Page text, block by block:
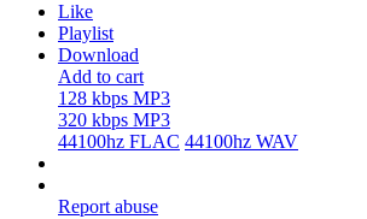
Like
Playlist
Download
Add to cart
128 kbps MP3
320 kbps MP3
44100hz FLAC 44100hz WAV
Report abuse